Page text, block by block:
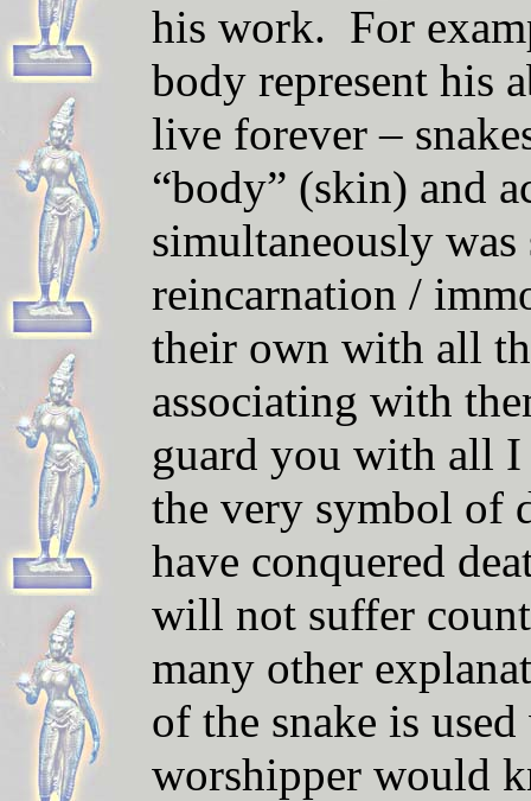
his work. For
body represent his
live forever –
“body” (skin) and
simultaneously was
reincarnation /
their own with all
associating with
guard you with all
the very symbol of
have conquered
will not suffer
many other
of the snake is
worshipper would